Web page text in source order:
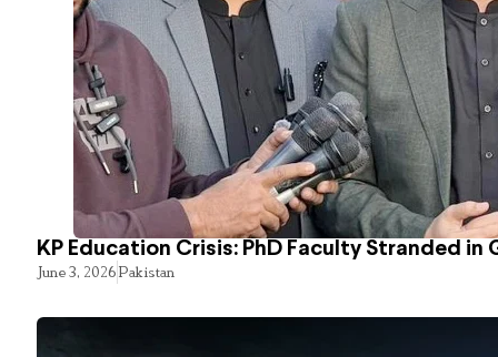
KP Education Crisis: PhD Faculty Stranded in
June 3, 2026Pakistan